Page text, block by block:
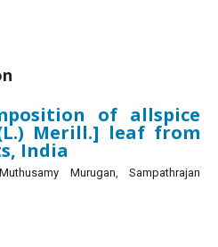
of allspice
Merill.] leaf from
India
Murugan, Sampathrajan